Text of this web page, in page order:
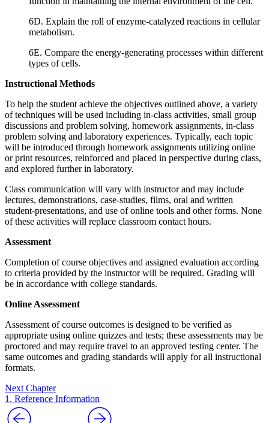
6D. Explain the roll of enzyme-catalyzed reactions in cellular
metabolism.
6E. Compare the energy-generating processes within different
types of cells.
Instructional Methods
To help the student achieve the objectives outlined above, a variety
of techniques will be used including in-class activities, small group
discussions and problem solving, homework assignments, in-class
problem solving and laboratory experiences. Typically, each topic
will be introduced through homework assignments utilizing online
or print resources, reinforced and placed in perspective during class,
and explored further in laboratory.
Class communication will vary with instructor and may include
lectures, demonstrations, case-studies, films, oral and written
student-presentations, and use of online tools and other forms. None
of these activities will replace classroom contact hours.
Assessment
Completion of course objectives and assigned evaluation according
to criteria provided by the instructor will be required. Grading will
be in accordance with college standards.
Online Assessment
Assessment of course outcomes is designed to be verified as
appropriate using online quizzes and tests; these assessments may be
proctored and may require travel to an approved testing center. The
same outcomes and grading standards will apply for all instructional
formats.
Next Chapter
1. Reference Information